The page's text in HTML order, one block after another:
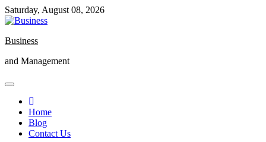
Skip
to
Saturday, August 08, 2026
Business
and Management
Home
Blog
Contact Us